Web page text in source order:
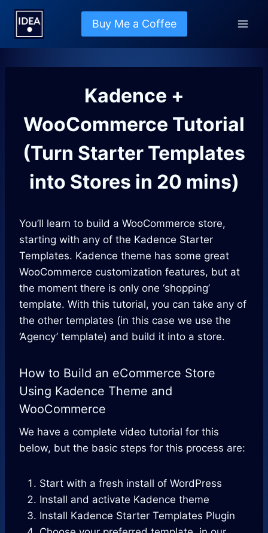
Skip
content
Buy Me a Coffee
Kadence +
WooCommerce Tutorial
(Turn Starter Templates
into Stores in 20 mins)
You’ll learn to build a WooCommerce store,
starting with any of the Kadence Starter
Templates. Kadence theme has some great
WooCommerce customization features, but at
the moment there is only one ‘shopping’
template. With this tutorial, you can take any of
the other templates (in this case we use the
‘Agency’ template) and build it into a store.
How to Build an eCommerce Store
Using Kadence Theme and
WooCommerce
We have a complete video tutorial for this
below, but the basic steps for this process are:
Start with a fresh install of WordPress
Install and activate Kadence theme
Install Kadence Starter Templates Plugin